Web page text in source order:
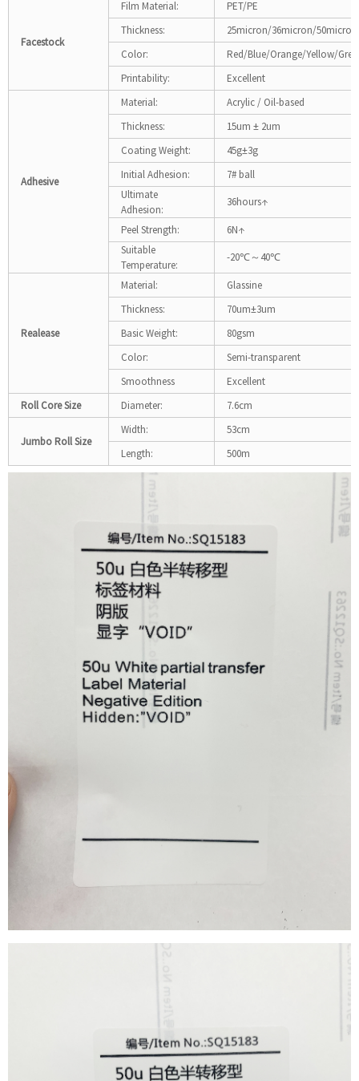
Facestock
Film Material:
PET/PE
Thickness:
25micron/36micron/50micron
Color:
Red/Blue/Orange/Yellow/
Printability:
Excellent
Adhesive
Material:
Acrylic / Oil-based
Thickness:
15um ± 2um
Coating Weight:
45g±3g
Initial Adhesion:
7# ball
Ultimate
Adhesion:
36hours↑
Peel Strength:
6N↑
Suitable
Temperature:
-20℃～40℃
Realease
Material:
Glassine
Thickness:
70um±3um
Basic Weight:
80gsm
Color:
Semi-transparent
Smoothness
Excellent
Roll Core Size
Diameter: 7.6cm
Jumbo Roll Size
Width:
53cm
Length:
500m